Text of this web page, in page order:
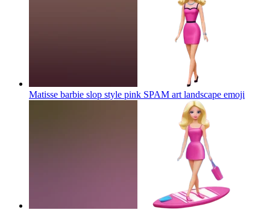
Matisse barbie slop style pink SPAM art landscape emoji